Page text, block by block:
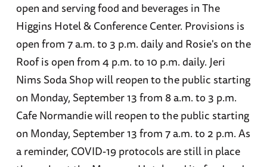
open and serving food and beverages in The
Higgins Hotel & Conference Center. Provisions is
open from 7 a.m. to 3 p.m. daily and Rosie's on the
Roof is open from 4 p.m. to 10 p.m. daily. Jeri
Nims Soda Shop will reopen to the public starting
on Monday, September 13 from 8 a.m. to 3 p.m.
Cafe Normandie will reopen to the public starting
on Monday, September 13 from 7 a.m. to 2 p.m.As
a reminder, COVID-19 protocols are still in place